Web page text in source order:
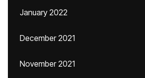
January 2022
December 2021
November 2021